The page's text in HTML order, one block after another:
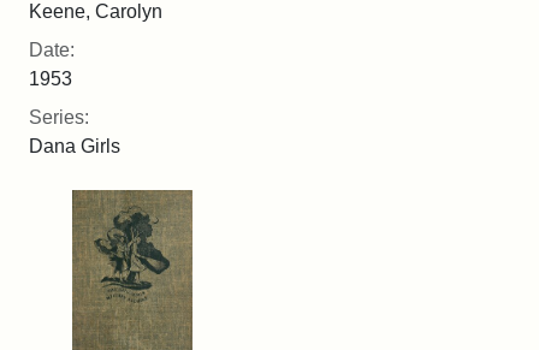
Keene, Carolyn
Date:
1953
Series:
Dana Girls